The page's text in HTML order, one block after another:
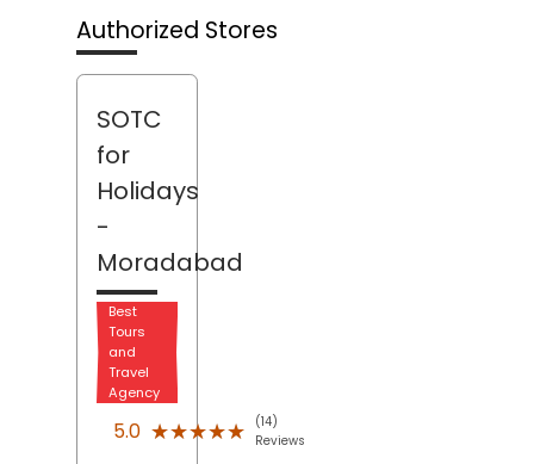
Authorized Stores
SOTC
for
Holidays
-
Moradabad
Best
Tours
and
Travel
Agency
5.0 ★★★★★
★★★★★
(14)
Reviews